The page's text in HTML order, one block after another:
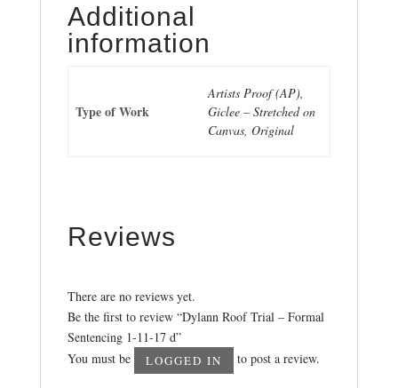
Additional
information
Type of Work
Artists Proof (AP),
Giclee – Stretched on
Canvas, Original
Reviews
There are no reviews yet.
Be the first to review “Dylann Roof Trial – Formal
Sentencing 1-11-17 d”
You must be
LOGGED IN to post a review.